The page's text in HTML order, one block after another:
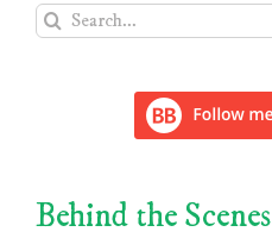
Search
for:
Behind the Scenes